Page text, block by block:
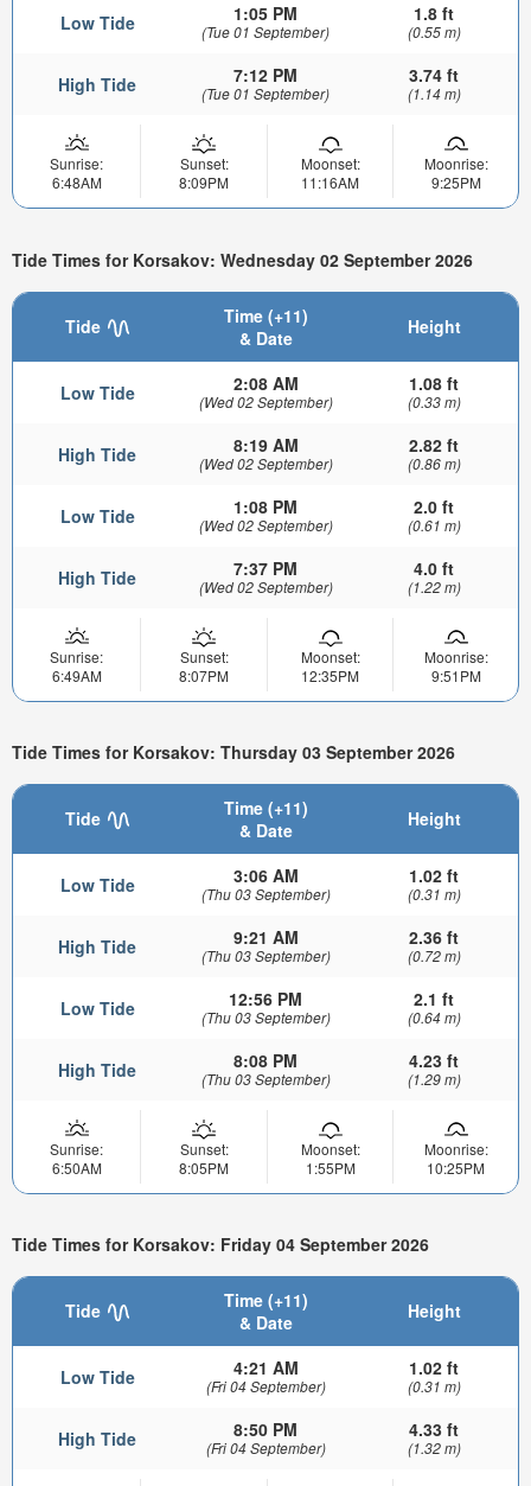
Low Tide 1:05 PM
(Tue 01 September)
1.8 ft
(0.55 m)
High Tide 7:12 PM
(Tue 01 September)
3.74 ft
(1.14 m)
Sunrise:
6:48AM
Sunset:
8:09PM
Moonset:
11:16AM
Moonrise:
9:25PM
Tide Times for Korsakov: Wednesday 02 September 2026
Tide
Time (+11)
& Date
Height
Low Tide 2:08 AM
(Wed 02 September)
1.08 ft
(0.33 m)
High Tide 8:19 AM
(Wed 02 September)
2.82 ft
(0.86 m)
Low Tide 1:08 PM
(Wed 02 September)
2.0 ft
(0.61 m)
High Tide 7:37 PM
(Wed 02 September)
4.0 ft
(1.22 m)
Sunrise:
6:49AM
Sunset:
8:07PM
Moonset:
12:35PM
Moonrise:
9:51PM
Tide Times for Korsakov: Thursday 03 September 2026
Tide
Time (+11)
& Date
Height
Low Tide 3:06 AM
(Thu 03 September)
1.02 ft
(0.31 m)
High Tide 9:21 AM
(Thu 03 September)
2.36 ft
(0.72 m)
Low Tide 12:56 PM
(Thu 03 September)
2.1 ft
(0.64 m)
High Tide 8:08 PM
(Thu 03 September)
4.23 ft
(1.29 m)
Sunrise:
6:50AM
Sunset:
8:05PM
Moonset:
1:55PM
Moonrise:
10:25PM
Tide Times for Korsakov: Friday 04 September 2026
Tide
Time (+11)
& Date
Height
Low Tide 4:21 AM
(Fri 04 September)
1.02 ft
(0.31 m)
High Tide 8:50 PM
(Fri 04 September)
4.33 ft
(1.32 m)